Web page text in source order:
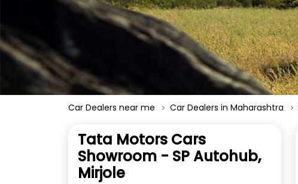
Car Dealers near me Car Dealers in Maharashtra
Tata Motors Cars
Showroom - SP Autohub,
Mirjole